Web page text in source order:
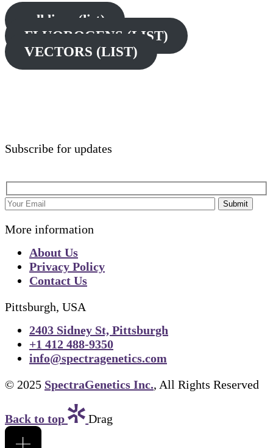
cell lines (list)
FLUOROGENS (LIST)
VECTORS (LIST)
Subscribe for updates
Submit
More information
About Us
Privacy Policy
Contact Us
Pittsburgh, USA
2403 Sidney St, Pittsburgh
+1 412 488-9350
info@spectragenetics.com
© 2025 SpectraGenetics Inc., All Rights Reserved
Back to top Drag